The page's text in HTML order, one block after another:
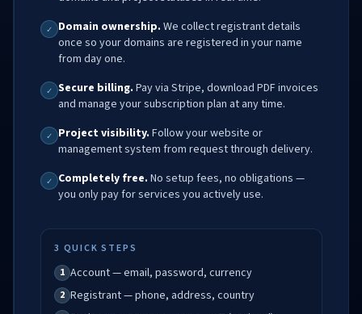
✓ Domain ownership. We collect registrant details
once so your domains are registered in your name
from day one.
✓ Secure billing. Pay via Stripe, download PDF invoices
and manage your subscription plan at any time.
✓ Project visibility. Follow your website or
management system from request through delivery.
✓ Completely free. No setup fees, no obligations —
you only pay for services you actively use.
3 QUICK STEPS
1 Account — email, password, currency
2 Registrant — phone, address, country